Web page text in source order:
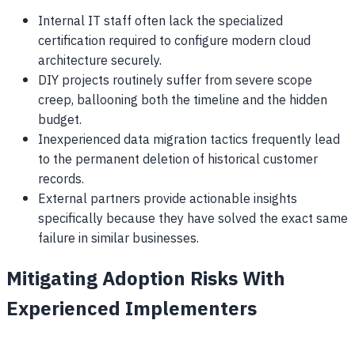
Internal IT staff often lack the specialized
certification required to configure modern cloud
architecture securely.
DIY projects routinely suffer from severe scope
creep, ballooning both the timeline and the hidden
budget.
Inexperienced data migration tactics frequently lead
to the permanent deletion of historical customer
records.
External partners provide actionable insights
specifically because they have solved the exact same
failure in similar businesses.
Mitigating Adoption Risks With
Experienced Implementers